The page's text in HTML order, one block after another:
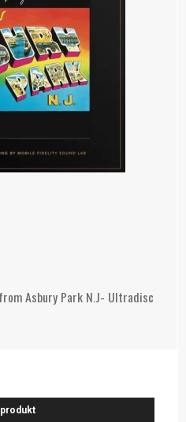
Asbury Park N.J- Ultradisc